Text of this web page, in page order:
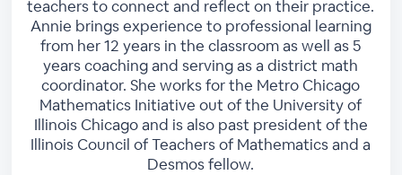
teachers to connect and reflect on their practice.
Annie brings experience to professional learning
from her 12 years in the classroom as well as 5
years coaching and serving as a district math
coordinator. She works for the Metro Chicago
Mathematics Initiative out of the University of
Illinois Chicago and is also past president of the
Illinois Council of Teachers of Mathematics and a
Desmos fellow.